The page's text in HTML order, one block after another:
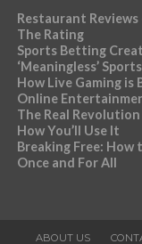
Restaurant
The Rating
Sports Betting
‘Meaningless’
How Live Gaming
Online
The Real Revolution
How You’ll Use It
Breaking Free:
Once and For All
ABOUT US